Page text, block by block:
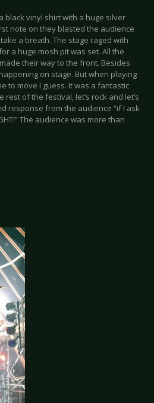
black vinyl shirt with a huge silver
note on they blasted the audience
a breath. The stage raged with
a huge mosh pit was set. All the
their way to the front. Besides
on stage. But when playing
to move I guess. It was a fantastic
of the festival, let’s rock and let’s
response from the audience “if I ask
The audience was more than